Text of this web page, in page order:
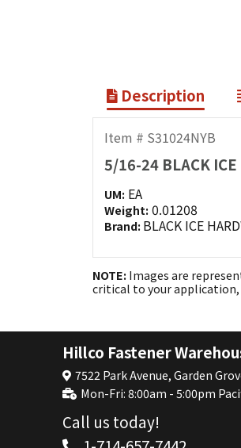
Description
Item # S31024NYB
5/16-24 BLACK
UM: EA
Weight: 0.01208
Brand: BLACK ICE
NOTE: Images are
critical to your application,
Hillco Fastener
7522 Park Avenue, Garden
Mon-Fri: 8:00am - 5:00pm
Call us today!